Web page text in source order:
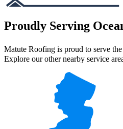
Proudly Serving
Matute Roofing is proud to serve
Explore our other nearby service